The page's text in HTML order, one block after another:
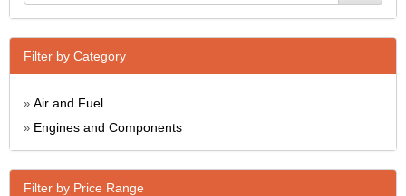
Filter by Category
» Air and Fuel
» Engines and Components
Filter by Price Range